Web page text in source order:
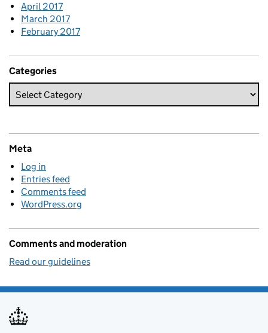
April 2017
March 2017
February 2017
Categories
Meta
Log in
Entries feed
Comments feed
WordPress.org
Comments and moderation
Read our guidelines